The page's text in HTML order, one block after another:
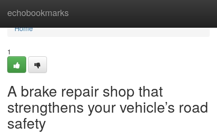
echobookmarks
Home
Home
1
A brake repair shop that
strengthens your vehicle’s road
safety